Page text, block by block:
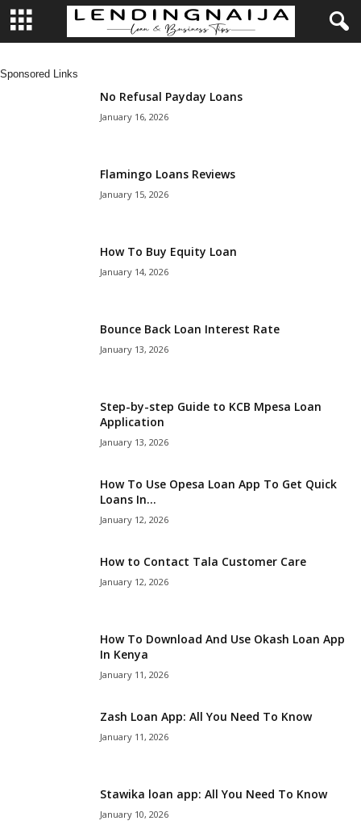
Sponsored Links
No Refusal Payday Loans
January 16, 2026
Flamingo Loans Reviews
January 15, 2026
How To Buy Equity Loan
January 14, 2026
Bounce Back Loan Interest Rate
January 13, 2026
Step-by-step Guide to KCB Mpesa Loan
Application
January 13, 2026
How To Use Opesa Loan App To Get Quick
Loans In...
January 12, 2026
How to Contact Tala Customer Care
January 12, 2026
How To Download And Use Okash Loan App
In Kenya
January 11, 2026
Zash Loan App: All You Need To Know
January 11, 2026
Stawika loan app: All You Need To Know
January 10, 2026